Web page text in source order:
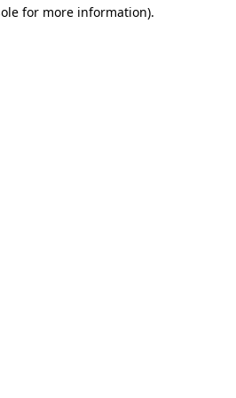
for more information).